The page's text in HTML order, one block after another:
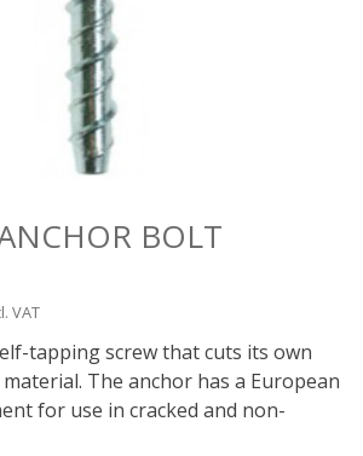
BOLT
VAT
tapping screw that cuts its own
The anchor has a European
for use in cracked and non-